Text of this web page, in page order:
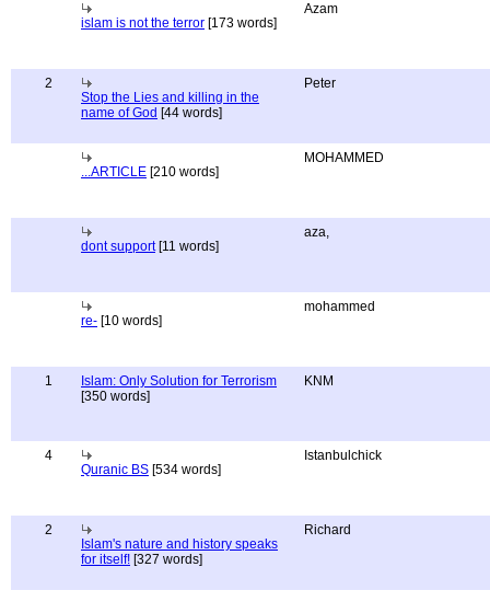
islam is not the terror [173 words]
Azam
2
Stop the Lies and killing in the
name of God [44 words]
Peter
...ARTICLE [210 words]
MOHAMMED
dont support[11 words]
aza,
re- [10 words]
mohammed
1
Islam: Only Solution for Terrorism
[350 words]
KNM
4
Quranic BS [534 words]
Istanbulchick
2
Islam's nature and history speaks
for itself! [327 words]
Richard